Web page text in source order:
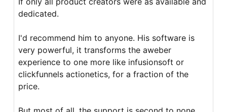
dedicated.
I'd recommend him to anyone. His software is
very powerful, it transforms the aweber
experience to one more like infusionsoft or
clickfunnels actionetics, for a fraction of the
price.